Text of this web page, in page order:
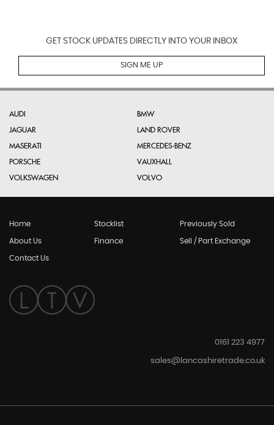
GET STOCK UPDATES DIRECTLY INTO YOUR INBOX
SIGN ME UP
AUDI
BMW
JAGUAR
LAND ROVER
MASERATI
MERCEDES-BENZ
PORSCHE
VAUXHALL
VOLKSWAGEN
VOLVO
Home Stocklist Previously Sold
About Us Finance Sell / Part Exchange
Contact Us
0161 223 4977
sales@lancashiretrade.co.uk